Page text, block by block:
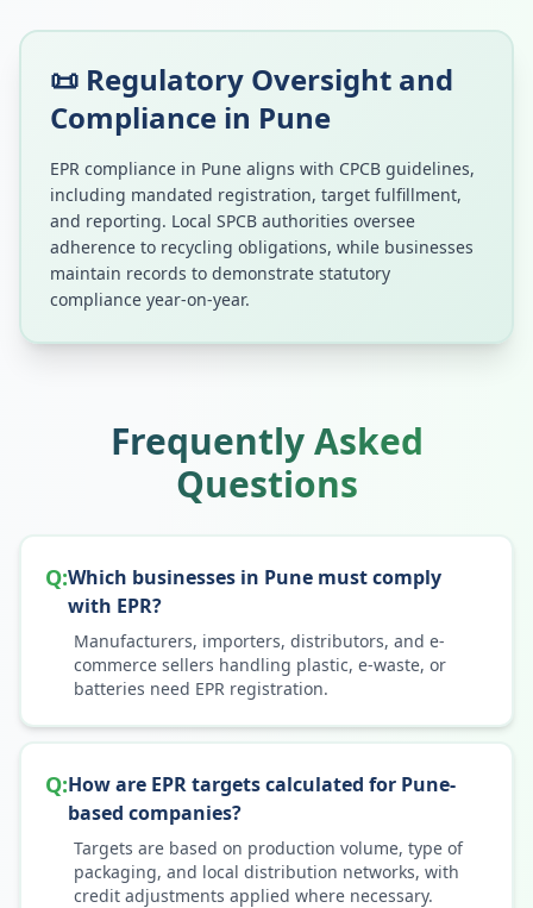
📜 Regulatory Oversight and
Compliance in Pune
EPR compliance in Pune aligns with CPCB guidelines,
including mandated registration, target fulfillment,
and reporting. Local SPCB authorities oversee
adherence to recycling obligations, while businesses
maintain records to demonstrate statutory
compliance year-on-year.
Frequently Asked
Questions
Q:Which businesses in Pune must comply
with EPR?
Manufacturers, importers, distributors, and e-
commerce sellers handling plastic, e-waste, or
batteries need EPR registration.
Q:How are EPR targets calculated for Pune-
based companies?
Targets are based on production volume, type of
packaging, and local distribution networks, with
credit adjustments applied where necessary.